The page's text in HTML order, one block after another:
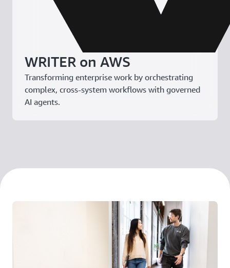
WRITER on AWS
Transforming enterprise work by orchestrating
complex, cross-system workflows with governed
AI agents.